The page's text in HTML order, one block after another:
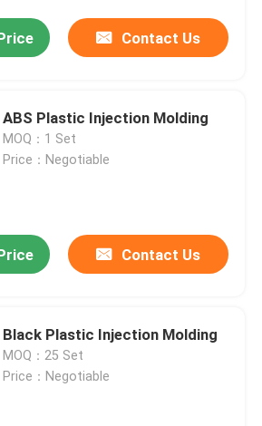
Contact Us
ABS Plastic Injection Molding
MOQ：1 Set
Price：Negotiable
Contact Us
Black Plastic Injection Molding
MOQ：25 Set
Price：Negotiable